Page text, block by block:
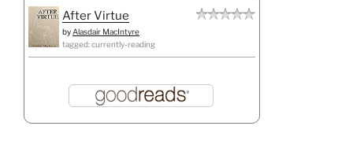
After Virtue
by Alasdair MacIntyre
tagged: currently-reading